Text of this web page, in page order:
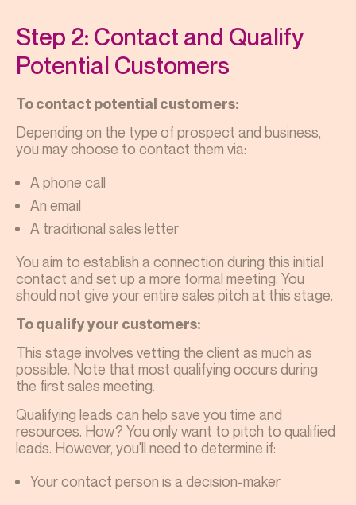
Step 2: Contact and Qualify
Potential Customers
To contact potential customers:
Depending on the type of prospect and business,
you may choose to contact them via:
A phone call
An email
A traditional sales letter
You aim to establish a connection during this initial
contact and set up a more formal meeting. You
should not give your entire sales pitch at this stage.
To qualify your customers:
This stage involves vetting the client as much as
possible. Note that most qualifying occurs during
the first sales meeting.
Qualifying leads can help save you time and
resources. How? You only want to pitch to qualified
leads. However, you'll need to determine if:
Your contact person is a decision-maker